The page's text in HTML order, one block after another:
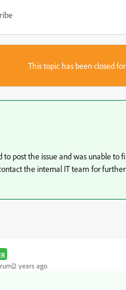
This topic has been closed
to post the issue and was unable to
the internal IT team for further
years ago